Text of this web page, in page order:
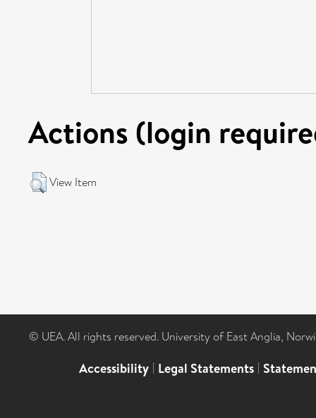
Actions (login
View Item
© UEA. All rights reserved. University of East Anglia,
Accessibility | Legal Statements |